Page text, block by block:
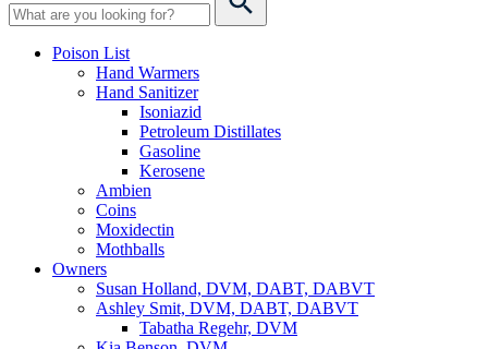
Poison List
Hand Warmers
Hand Sanitizer
Isoniazid
Petroleum Distillates
Gasoline
Kerosene
Ambien
Coins
Moxidectin
Mothballs
Owners
Susan Holland, DVM, DABT, DABVT
Ashley Smit, DVM, DABT, DABVT
Tabatha Regehr, DVM